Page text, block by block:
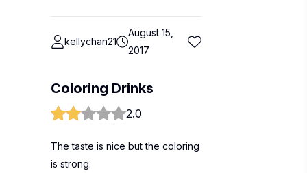
kellychan21
August 15,
2017
Coloring Drinks
2.0
The taste is nice but the coloring
is strong.